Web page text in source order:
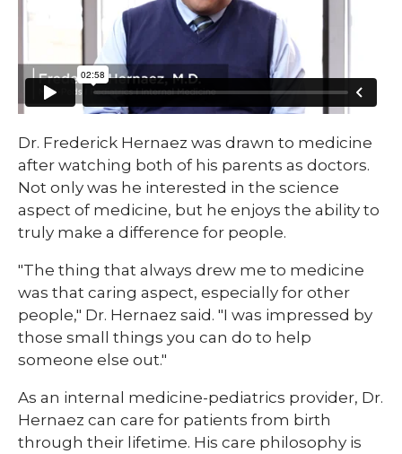
Dr. Frederick Hernaez was drawn to medicine
after watching both of his parents as doctors.
Not only was he interested in the science
aspect of medicine, but he enjoys the ability to
truly make a difference for people.
"The thing that always drew me to medicine
was that caring aspect, especially for other
people," Dr. Hernaez said. "I was impressed by
those small things you can do to help
someone else out."
As an internal medicine-pediatrics provider, Dr.
Hernaez can care for patients from birth
through their lifetime. His care philosophy is